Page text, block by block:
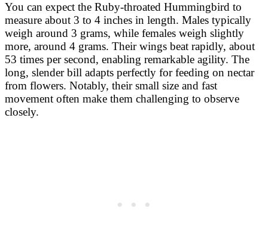
You can expect the Ruby-throated Hummingbird to
measure about 3 to 4 inches in length. Males typically
weigh around 3 grams, while females weigh slightly
more, around 4 grams. Their wings beat rapidly, about
53 times per second, enabling remarkable agility. The
long, slender bill adapts perfectly for feeding on nectar
from flowers. Notably, their small size and fast
movement often make them challenging to observe
closely.